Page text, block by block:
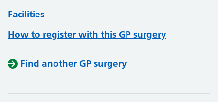
Facilities
How to register with this GP surgery
Find another GP surgery